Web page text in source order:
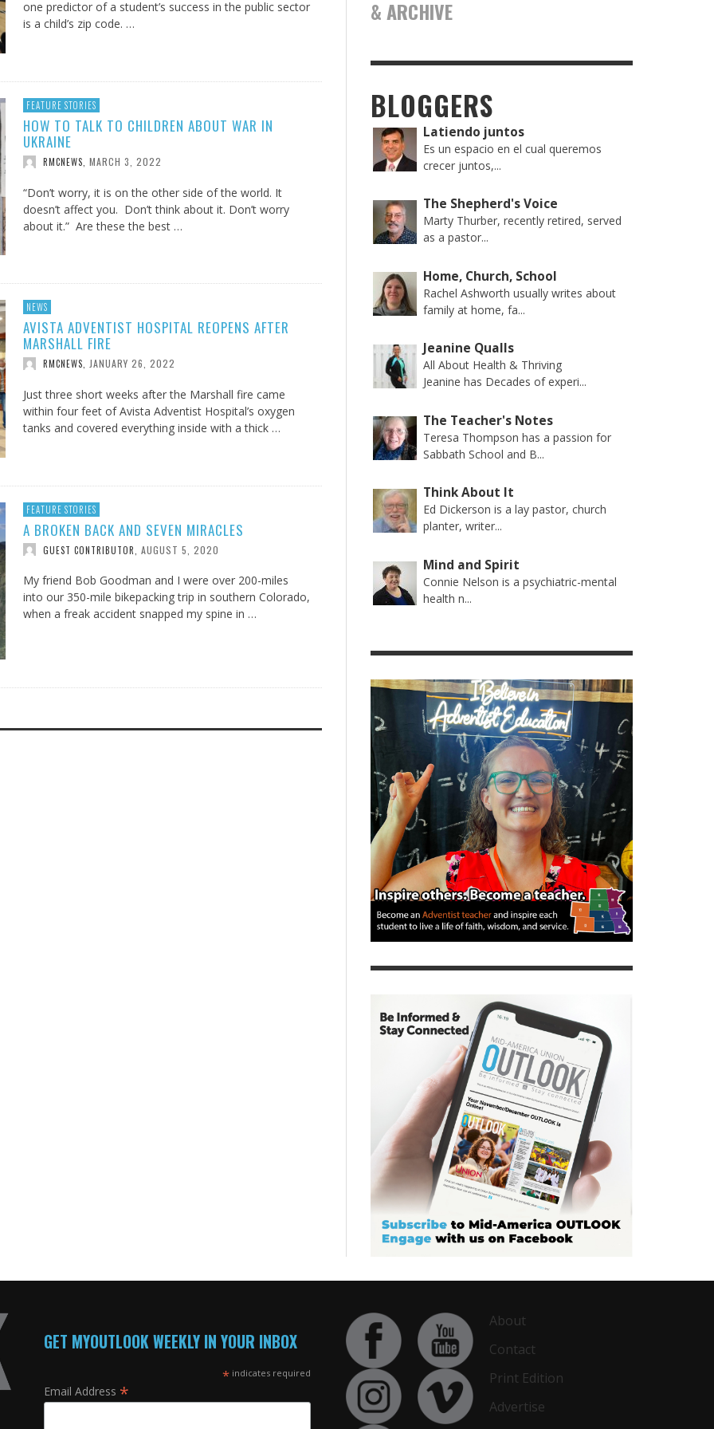
one predictor of a student’s success in the public sector
is a child’s zip code. …
FEATURE STORIES
HOW TO TALK TO CHILDREN ABOUT WAR IN
UKRAINE
RMCNEWS MARCH 3, 2022
“Don’t worry, it is on the other side of the world. It
doesn’t affect you. Don’t think about it. Don’t worry
about it.” Are these the best …
NEWS
AVISTA ADVENTIST HOSPITAL REOPENS AFTER
MARSHALL FIRE
RMCNEWS JANUARY 26, 2022
Just three short weeks after the Marshall fire came
within four feet of Avista Adventist Hospital’s oxygen
tanks and covered everything inside with a thick …
FEATURE STORIES
A BROKEN BACK AND SEVEN MIRACLES
GUEST CONTRIBUTOR AUGUST 5, 2020
My friend Bob Goodman and I were over 200-miles
into our 350-mile bikepacking trip in southern Colorado,
when a freak accident snapped my spine in …
& ARCHIVE
BLOGGERS
Latiendo juntos
Es un espacio en el cual queremos
crecer juntos,...
The Shepherd's Voice
Marty Thurber, recently retired, served
as a pastor...
Home, Church, School
Rachel Ashworth usually writes about
family at home, fa...
Jeanine Qualls
All About Health & Thriving
Jeanine has Decades of experi...
The Teacher's Notes
Teresa Thompson has a passion for
Sabbath School and B...
Think About It
Ed Dickerson is a lay pastor, church
planter, writer...
Mind and Spirit
Connie Nelson is a psychiatric-mental
health n...
GET MYOUTLOOK WEEKLY IN YOUR INBOX
* indicates required
Email Address *
About
Contact
Print Edition
Advertise